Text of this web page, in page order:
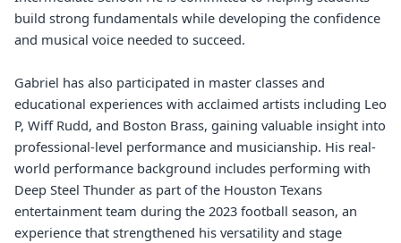
build strong fundamentals while developing the confidence
and musical voice needed to succeed.
Gabriel has also participated in master classes and
educational experiences with acclaimed artists including Leo
P, Wiff Rudd, and Boston Brass, gaining valuable insight into
professional-level performance and musicianship. His real-
world performance background includes performing with
Deep Steel Thunder as part of the Houston Texans
entertainment team during the 2023 football season, an
experience that strengthened his versatility and stage